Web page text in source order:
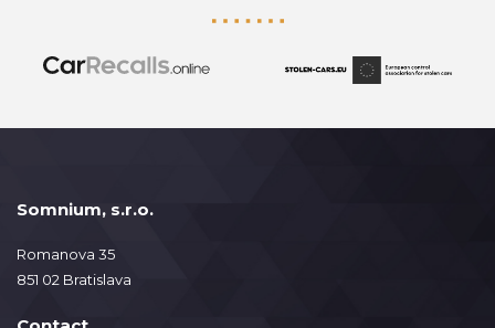
Somnium, s.r.o.
Romanova 35
851 02 Bratislava